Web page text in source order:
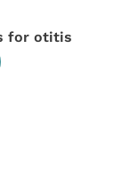
for otitis